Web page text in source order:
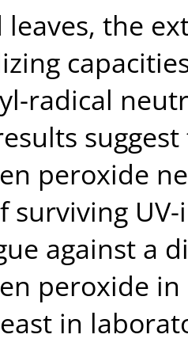
the
radical
peroxide
surviving
against a
peroxide
in